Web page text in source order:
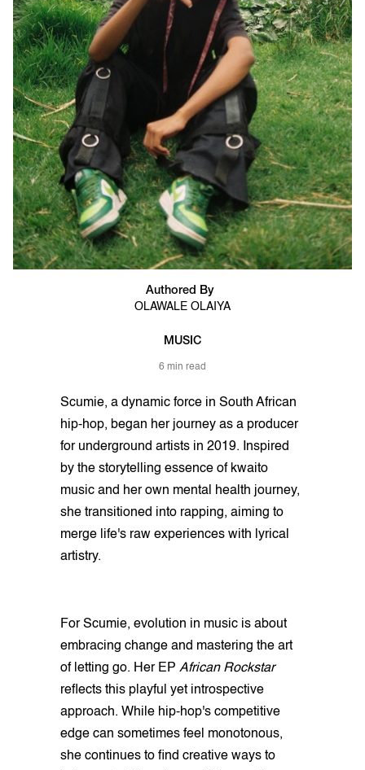
Authored By
OLAWALE OLAIYA
MUSIC
6 min read
Scumie, a dynamic force in South African
hip-hop, began her journey as a producer
for underground artists in 2019. Inspired
by the storytelling essence of kwaito
music and her own mental health journey,
she transitioned into rapping, aiming to
merge life's raw experiences with lyrical
artistry.
For Scumie, evolution in music is about
embracing change and mastering the art
of letting go. Her EP African Rockstar
reflects this playful yet introspective
approach. While hip-hop's competitive
edge can sometimes feel monotonous,
she continues to find creative ways to